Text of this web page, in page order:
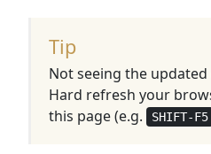
Tip
Not seeing the
Hard refresh your
this page (e.g.
SHIFT-F5